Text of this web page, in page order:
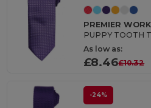
PREMIER
PUPPY TOOTH
As low as:
£8.46£10.32
-24%